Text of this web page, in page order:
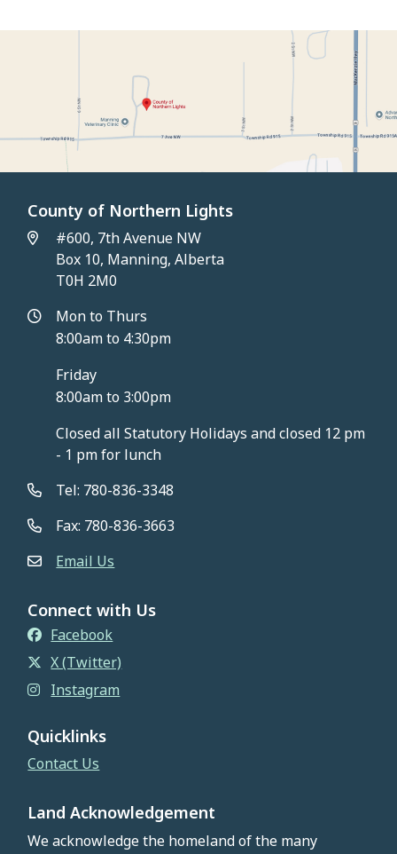
County of Northern Lights
#600, 7th Avenue NW
Box 10, Manning, Alberta
T0H 2M0
Mon to Thurs
8:00am to 4:30pm
Friday
8:00am to 3:00pm
Closed all Statutory Holidays and closed 12 pm
- 1 pm for lunch
Tel: 780-836-3348
Fax: 780-836-3663
Email Us
Connect with Us
Facebook
X (Twitter)
Instagram
Quicklinks
Contact Us
Land Acknowledgement
We acknowledge the homeland of the many